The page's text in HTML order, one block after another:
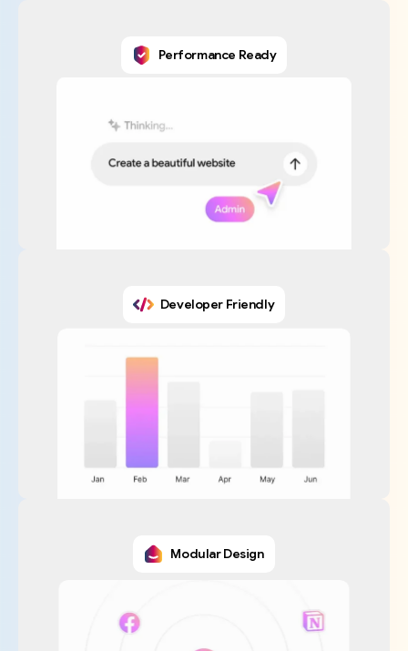
Performance Ready
Developer Friendly
Modular Design